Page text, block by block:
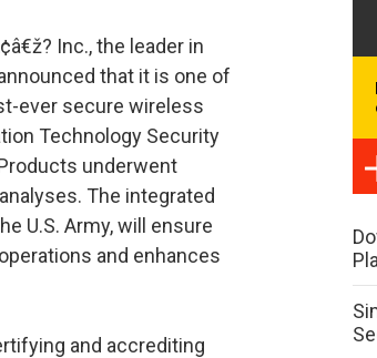
Inc., the leader in
that it is one of
ever secure wireless
Technology Security
underwent
The integrated
U.S. Army, will ensure
and enhances
and accrediting